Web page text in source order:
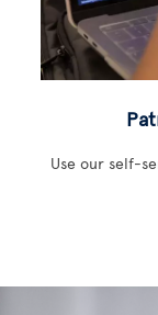
Use our self-